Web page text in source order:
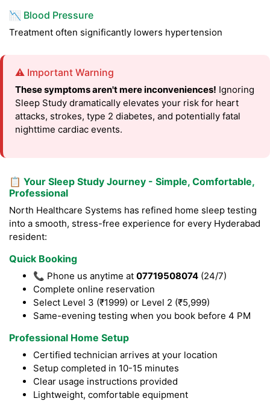
📉 Blood Pressure
Treatment often significantly lowers hypertension
⚠️ Important Warning
These symptoms aren't mere inconveniences! Ignoring
Sleep Study dramatically elevates your risk for heart
attacks, strokes, type 2 diabetes, and potentially fatal
nighttime cardiac events.
📋 Your Sleep Study Journey - Simple, Comfortable,
Professional
North Healthcare Systems has refined home sleep testing
into a smooth, stress-free experience for every Hyderabad
resident:
Quick Booking
📞 Phone us anytime at 07719508074 (24/7)
Complete online reservation
Select Level 3 (₹1999) or Level 2 (₹5,999)
Same-evening testing when you book before 4 PM
Professional Home Setup
Certified technician arrives at your location
Setup completed in 10-15 minutes
Clear usage instructions provided
Lightweight, comfortable equipment